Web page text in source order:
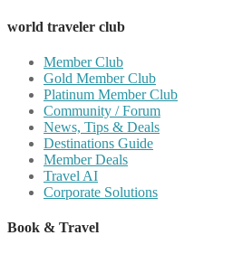
world traveler club
Member Club
Gold Member Club
Platinum Member Club
Community / Forum
News, Tips & Deals
Destinations Guide
Member Deals
Travel AI
Corporate Solutions
Book & Travel